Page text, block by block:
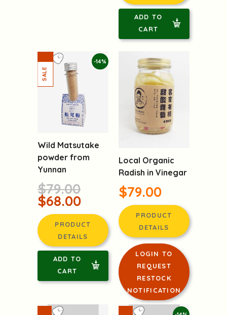
PRODUCT
DETAILS
CART
powder from
Yunnan
$79.00
$68.00
PRODUCT
DETAILS
CART
Local Organic
Radish in Vinegar
$79.00
PRODUCT
REQUEST
RESTOCK